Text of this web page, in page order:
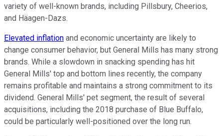
variety of well-known brands, including Pillsbury, Cheerios,
and Häagen-Dazs.
Elevated inflation and economic uncertainty are likely to
change consumer behavior, but General Mills has many strong
brands. While a slowdown in snacking spending has hit
General Mills' top and bottom lines recently, the company
remains profitable and maintains a strong commitment to its
dividend. General Mills' pet segment, the result of several
acquisitions, including the 2018 purchase of Blue Buffalo,
could be particularly well-positioned over the long run.